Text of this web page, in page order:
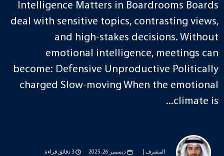
Intelligence Matters in Boardrooms Boards
deal with sensitive topics, contrasting views,
and high-stakes decisions. Without
emotional intelligence, meetings can
become: Defensive Unproductive Politically
charged Slow-moving When the emotional
climate is...
المشرف | ديسمبر 26, 2025 3 دقائق قراءة